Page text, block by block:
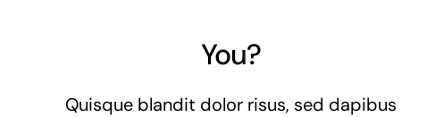
You?
Quisque blandit dolor risus, sed dapibus